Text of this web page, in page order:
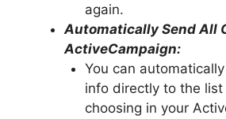
again.
Automatically Send All
ActiveCampaign:
You can
info directly to the list
choosing in your